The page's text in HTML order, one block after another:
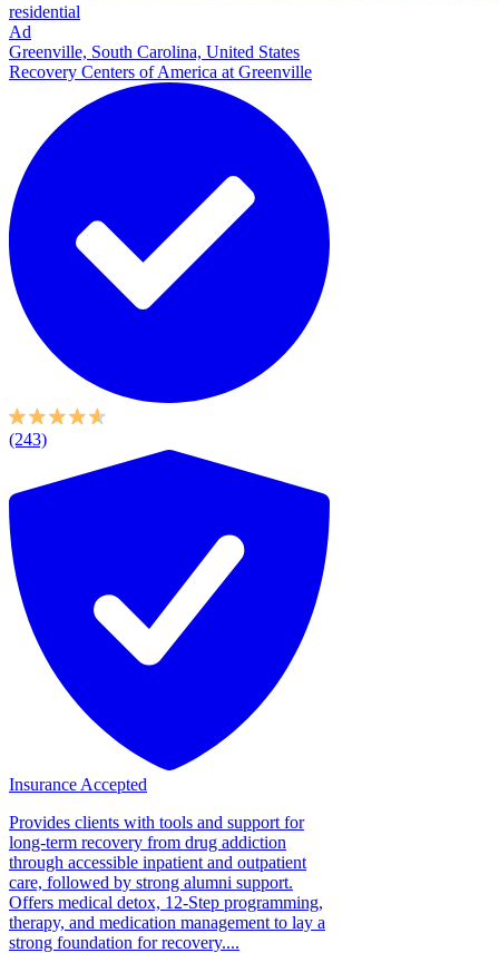
residential
Ad
Greenville, South Carolina, United States
Recovery Centers of America at Greenville
(243)
Insurance Accepted
Provides clients with tools and support for
long-term recovery from drug addiction
through accessible inpatient and outpatient
care, followed by strong alumni support.
Offers medical detox, 12-Step programming,
therapy, and medication management to lay a
strong foundation for recovery....